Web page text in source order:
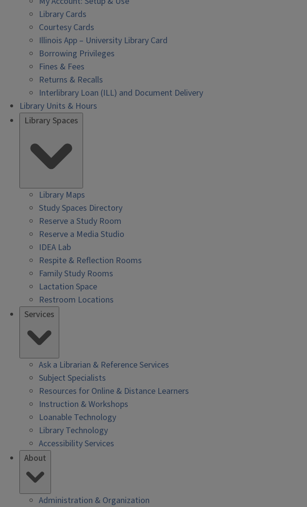
Library Cards
Courtesy Cards
Illinois App – University Library Card
Borrowing Privileges
Fines & Fees
Returns & Recalls
Interlibrary Loan (ILL) and Document Delivery
Library Units & Hours
Library Spaces
Library Maps
Study Spaces Directory
Reserve a Study Room
Reserve a Media Studio
IDEA Lab
Respite & Reflection Rooms
Family Study Rooms
Lactation Space
Restroom Locations
Services
Ask a Librarian & Reference Services
Subject Specialists
Resources for Online & Distance Learners
Instruction & Workshops
Loanable Technology
Library Technology
Accessibility Services
About
Administration & Organization